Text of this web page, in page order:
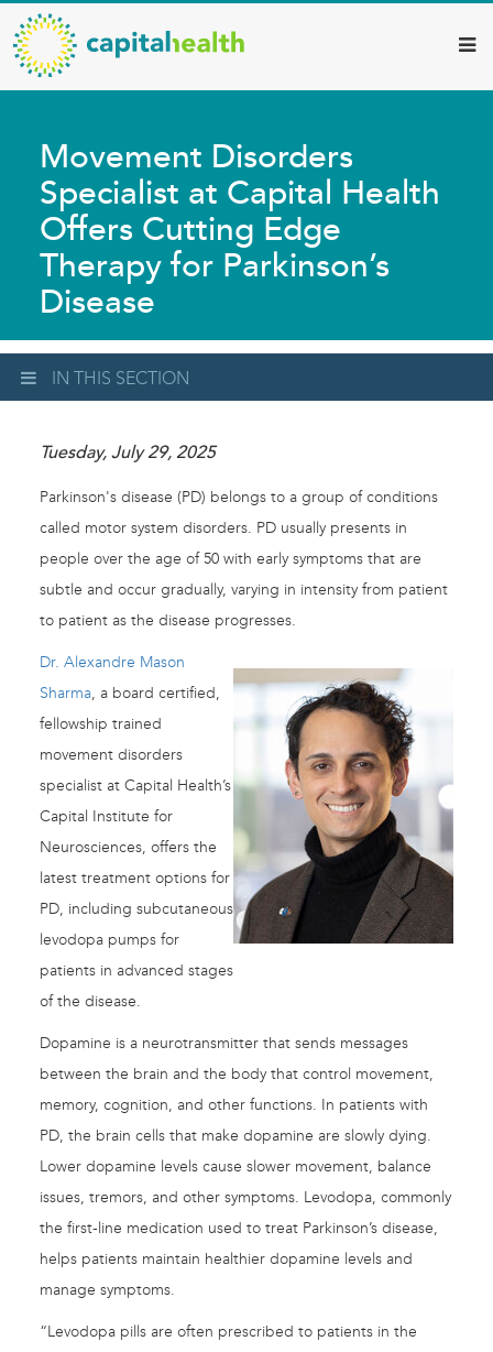
Skip
to
main
content
Capital
Health
–
Diagnostic
Services
Updates
Movement Disorders
Specialist at Capital Health
Offers Cutting Edge
Therapy for Parkinson’s
Disease
IN THIS SECTION
Tuesday, July 29, 2025
Parkinson's disease (PD) belongs to a group of conditions
called motor system disorders. PD usually presents in
people over the age of 50 with early symptoms that are
subtle and occur gradually, varying in intensity from patient
to patient as the disease progresses.
Dr. Alexandre Mason
Sharma, a board certified,
fellowship trained
movement disorders
specialist at Capital Health’s
Capital Institute for
Neurosciences, offers the
latest treatment options for
PD, including subcutaneous
levodopa pumps for
patients in advanced stages
of the disease.
Dopamine is a neurotransmitter that sends messages
between the brain and the body that control movement,
memory, cognition, and other functions. In patients with
PD, the brain cells that make dopamine are slowly dying.
Lower dopamine levels cause slower movement, balance
issues, tremors, and other symptoms. Levodopa, commonly
the first-line medication used to treat Parkinson’s disease,
helps patients maintain healthier dopamine levels and
manage symptoms.
“Levodopa pills are often prescribed to patients in the